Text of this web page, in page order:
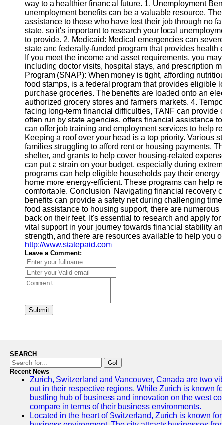
Instagram
Twitter
Telegram
Help &
Support
Contact
About
Us
Write
for Us
way to a healthier financial future. 1. Unemployment
unemployment benefits can be a valuable resource.
assistance to those who have lost their job through no
state, so it's important to research your local
to provide. 2. Medicaid: Medical emergencies can
state and federally-funded program that provides
If you meet the income and asset requirements, you
including doctor visits, hospital stays, and prescription
Program (SNAP): When money is tight, affording
food stamps, is a federal program that provides
purchase groceries. The benefits are loaded onto an
authorized grocery stores and farmers markets. 4.
facing long-term financial difficulties, TANF can
often run by state agencies, offers financial assistance
can offer job training and employment services to help
Keeping a roof over your head is a top priority. Various
families struggling to afford rent or housing payments.
shelter, and grants to help cover housing-related
can put a strain on your budget, especially during
programs can help eligible households pay their
home more energy-efficient. These programs can help
comfortable. Conclusion: Navigating financial recovery
benefits can provide a safety net during challenging
food assistance to housing support, there are
back on their feet. It's essential to research and apply
vital support in your journey towards financial stability
strength, and there are resources available to help you
http://www.statepaid.com
Leave a Comment:
Submit
SEARCH
Go!
Recent News
Zurich, Switzerland and Vancouver, Canada are two
out in their respective regions. While Zurich is known
bustling hub of business and innovation on the west
compare in terms of their business environments.
Located in the heart of Switzerland, Zurich is known